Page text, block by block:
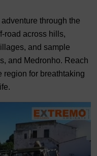
through the
road across hills,
and sample
and Medronho. Reach
region for breathtaking